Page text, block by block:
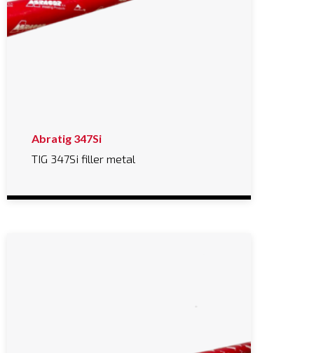
Abratig 347Si
TIG 347Si filler metal